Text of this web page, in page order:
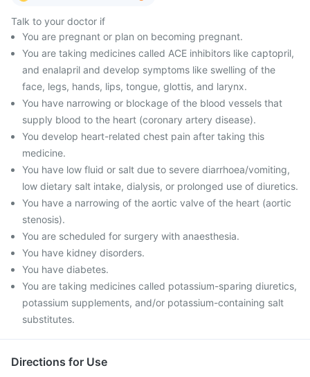
Talk to your doctor if
You are pregnant or plan on becoming pregnant.
You are taking medicines called ACE inhibitors like captopril,
and enalapril and develop symptoms like swelling of the
face, legs, hands, lips, tongue, glottis, and larynx.
You have narrowing or blockage of the blood vessels that
supply blood to the heart (coronary artery disease).
You develop heart-related chest pain after taking this
medicine.
You have low fluid or salt due to severe diarrhoea/vomiting,
low dietary salt intake, dialysis, or prolonged use of diuretics.
You have a narrowing of the aortic valve of the heart (aortic
stenosis).
You are scheduled for surgery with anaesthesia.
You have kidney disorders.
You have diabetes.
You are taking medicines called potassium-sparing diuretics,
potassium supplements, and/or potassium-containing salt
substitutes.
Directions for Use